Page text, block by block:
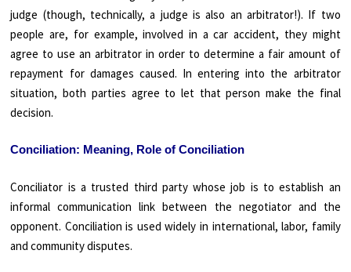
judge (though, technically, a judge is also an arbitrator!). If two
people are, for example, involved in a car accident, they might
agree to use an arbitrator in order to determine a fair amount of
repayment for damages caused. In entering into the arbitrator
situation, both parties agree to let that person make the final
decision.
Conciliation: Meaning, Role of Conciliation
Conciliator is a trusted third party whose job is to establish an
informal communication link between the negotiator and the
opponent. Conciliation is used widely in international, labor, family
and community disputes.